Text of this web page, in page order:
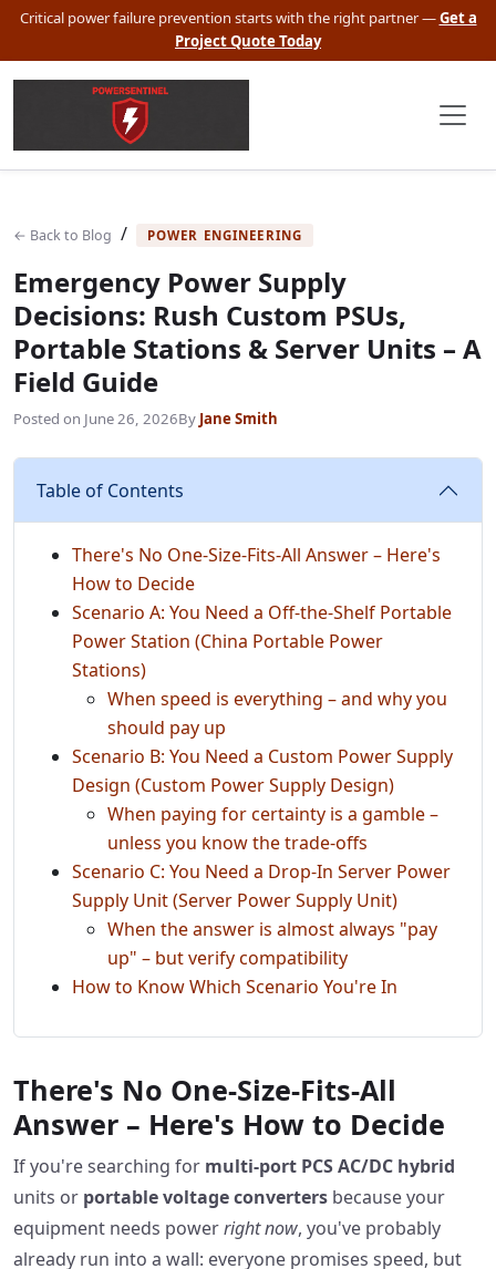
Critical power failure prevention starts with the right partner —Get a
Project Quote Today
← Back to Blog / POWER ENGINEERING
Emergency Power Supply
Decisions: Rush Custom PSUs,
Portable Stations & Server Units – A
Field Guide
Posted on June 26, 2026By Jane Smith
Table of Contents
There's No One-Size-Fits-All Answer – Here's
How to Decide
Scenario A: You Need a Off‑the‑Shelf Portable
Power Station (China Portable Power
Stations)
When speed is everything – and why you
should pay up
Scenario B: You Need a Custom Power Supply
Design (Custom Power Supply Design)
When paying for certainty is a gamble –
unless you know the trade‑offs
Scenario C: You Need a Drop‑In Server Power
Supply Unit (Server Power Supply Unit)
When the answer is almost always "pay
up" – but verify compatibility
How to Know Which Scenario You're In
There's No One-Size-Fits-All
Answer – Here's How to Decide
If you're searching for multi-port PCS AC/DC hybrid
units or portable voltage converters because your
equipment needs powerright now, you've probably
already run into a wall: everyone promises speed, but